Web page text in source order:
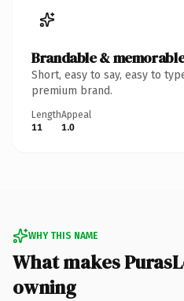
Brandable &
Short, easy to say, easy to
premium brand.
Length
11
Appeal
1.0
WHY THIS NAME
What makes
owning